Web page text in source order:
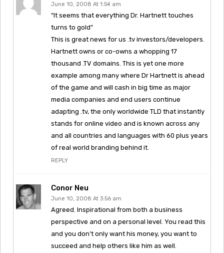
June 10, 2008 At 1:54 am
“It seems that everything Dr. Hartnett touches
turns to gold”
This is great news for us .tv investors/developers.
Hartnett owns or co-owns a whopping 17
thousand .TV domains. This is yet one more
example among many where Dr Hartnett is ahead
of the game and will cash in big time as major
media companies and end users continue
adapting .tv, the only worldwide TLD that instantly
stands for online video and is known across any
and all countries and languages with 60 plus years
of real world branding behind it.
REPLY
Conor Neu
June 10, 2008 At 3:56 am
Agreed. Inspirational from both a business
perspective and on a personal level. You read this
and you don’t only want his money, you want to
succeed and help others like him as well.